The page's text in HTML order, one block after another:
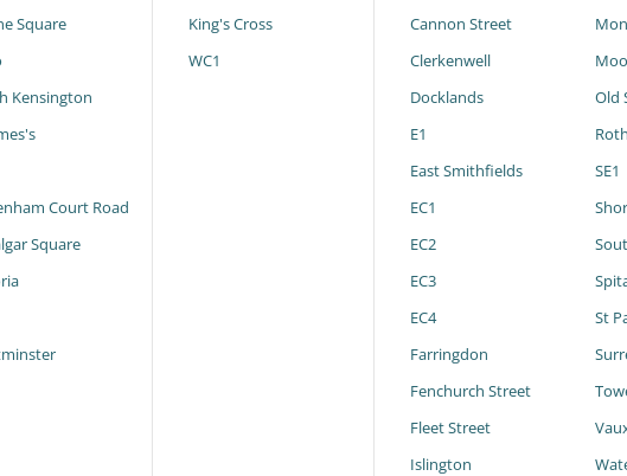
Square
Kensington
Court Road
Square
King's Cross
WC1
Cannon Street
Clerkenwell
Docklands
E1
East Smithfields
EC1
EC2
EC3
EC4
Farringdon
Fenchurch Street
Fleet Street
Islington
Old
SE1
St